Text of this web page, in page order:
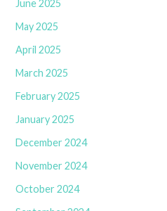
June 2025
May 2025
April 2025
March 2025
February 2025
January 2025
December 2024
November 2024
October 2024